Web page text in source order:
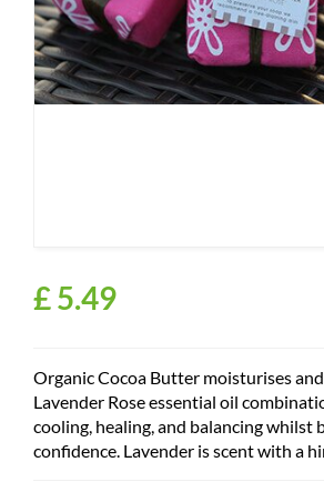
£5.49
Organic Cocoa Butter moisturises
Lavender Rose essential oil
cooling, healing, and balancing whilst
confidence. Lavender is scent with a